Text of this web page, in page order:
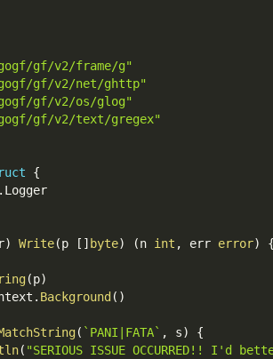
gf/v2/frame/g"
gf/v2/net/ghttp"
gf/v2/os/glog"
gf/v2/text/gregex"
{
. Logger
) Write(p [ ] byte) (n int , err error)
{
(p)
. Background ( )
( `PANI|FATA` , s)
{
( "SERIOUS ISSUE OCCURRED!!